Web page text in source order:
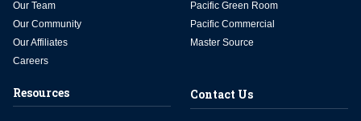
Our Team
Our Community
Our Affiliates
Careers
Pacific Green Room
Pacific Commercial
Master Source
Resources Contact Us